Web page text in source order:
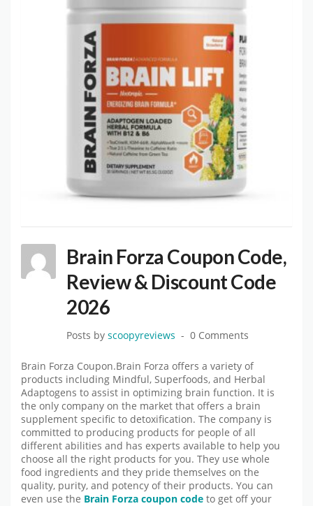
Brain Forza Coupon Code,
Review & Discount Code
2026
Posts by scoopyreviews 0 Comments
Brain Forza Coupon.Brain Forza offers a variety of
products including Mindful, Superfoods, and Herbal
Adaptogens to assist in optimizing brain function. It is
the only company on the market that offers a brain
supplement specific to detoxification. The company is
committed to producing products for people of all
different abilities and has experts available to help you
choose all the right products for you. They use whole
food ingredients and they pride themselves on the
quality, purity, and potency of their products. You can
even use the Brain Forza coupon code to get off your